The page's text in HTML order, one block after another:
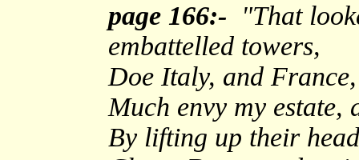
page 166:- "That
embattelled towers,
Doe Italy, and
Much envy my estate,
By lifting up their